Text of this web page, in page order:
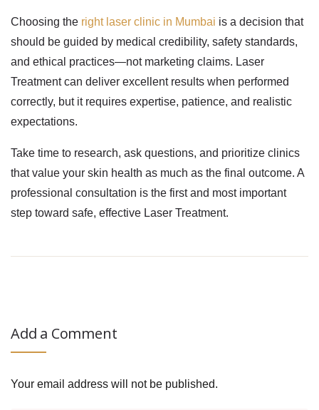
Choosing the right laser clinic in Mumbai is a decision that
should be guided by medical credibility, safety standards,
and ethical practices—not marketing claims. Laser
Treatment can deliver excellent results when performed
correctly, but it requires expertise, patience, and realistic
expectations.
Take time to research, ask questions, and prioritize clinics
that value your skin health as much as the final outcome. A
professional consultation is the first and most important
step toward safe, effective Laser Treatment.
Add a Comment
Your email address will not be published.